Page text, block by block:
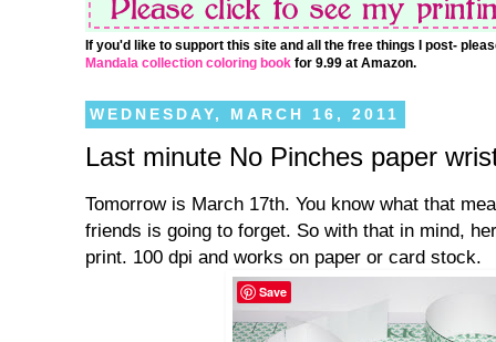
If you'd like to support this site and all the free things I post-
Mandala collection coloring book for 9.99 at Amazon.
WEDNESDAY, MARCH 16, 2011
Last minute No Pinches paper
Tomorrow is March 17th. You know what that
friends is going to forget. So with that in mind,
print. 100 dpi and works on paper or card stock.
Save